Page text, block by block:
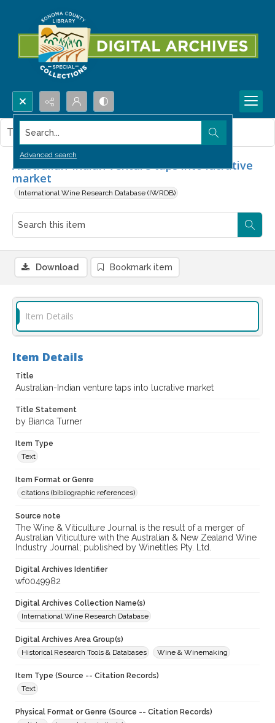
Search...
Advanced search
Australian-Indian venture taps into lucrative
market
International Wine Research Database (IWRDB)
This item contains no images.
Download Bookmark item
Item Details
Item Details
Title
Australian-Indian venture taps into lucrative market
Title Statement
by Bianca Turner
Item Type
Text
Item Format or Genre
citations (bibliographic references)
Source note
The Wine & Viticulture Journal is the result of a merger of
Australian Viticulture with the Australian & New Zealand Wine
Industry Journal; published by Winetitles Pty. Ltd.
Digital Archives Identifier
wf0049982
Digital Archives Collection Name(s)
International Wine Research Database
Digital Archives Area Group(s)
Historical Research Tools & Databases
Wine & Winemaking
Item Type (Source -- Citation Records)
Text
Physical Format or Genre (Source -- Citation Records)